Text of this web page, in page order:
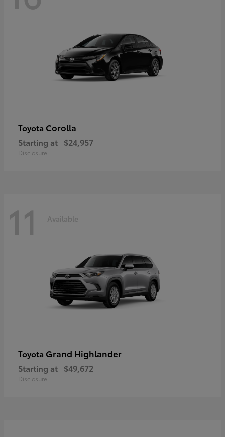
Toyota Corolla
Starting at $24,957
Disclosure
11 Available
Toyota Grand Highlander
Starting at $49,672
Disclosure